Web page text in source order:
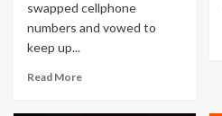
swapped cellphone
numbers and vowed to
keep up...
Read More